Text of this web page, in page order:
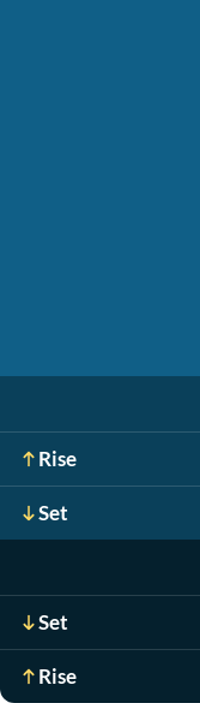
Rise
Set
Set
Rise